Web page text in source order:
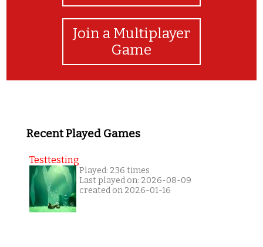
Join a Multiplayer
Game
Recent Played Games
Testtesting
Played: 236 times
Last played on: 2026-08-09
created on 2026-01-16